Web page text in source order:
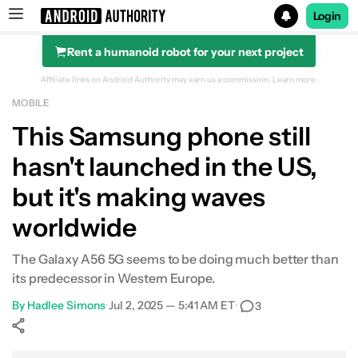
Search results for
Login
Rent a humanoid robot for your next project
Affiliate links on Android Authority may earn us a commission. Learn more.
MOBILE
This Samsung phone still
hasn't launched in the US,
but it's making waves
worldwide
The Galaxy A56 5G seems to be doing much better than
its predecessor in Western Europe.
By Hadlee Simons•Jul 2, 2025 — 5:41 AM ET• 3